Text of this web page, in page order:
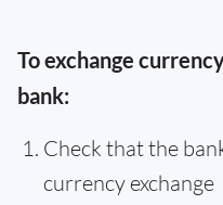
To exchange
bank:
Check that the
currency exchange